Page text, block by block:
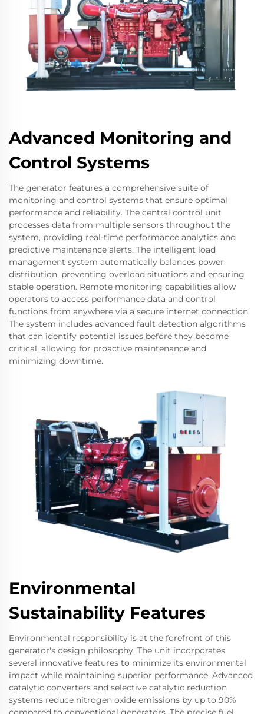
Advanced Monitoring and
Control Systems
The generator features a comprehensive suite of
monitoring and control systems that ensure optimal
performance and reliability. The central control unit
processes data from multiple sensors throughout the
system, providing real-time performance analytics and
predictive maintenance alerts. The intelligent load
management system automatically balances power
distribution, preventing overload situations and ensuring
stable operation. Remote monitoring capabilities allow
operators to access performance data and control
functions from anywhere via a secure internet connection.
The system includes advanced fault detection algorithms
that can identify potential issues before they become
critical, allowing for proactive maintenance and
minimizing downtime.
Environmental
Sustainability Features
Environmental responsibility is at the forefront of this
generator's design philosophy. The unit incorporates
several innovative features to minimize its environmental
impact while maintaining superior performance. Advanced
catalytic converters and selective catalytic reduction
systems reduce nitrogen oxide emissions by up to 90%